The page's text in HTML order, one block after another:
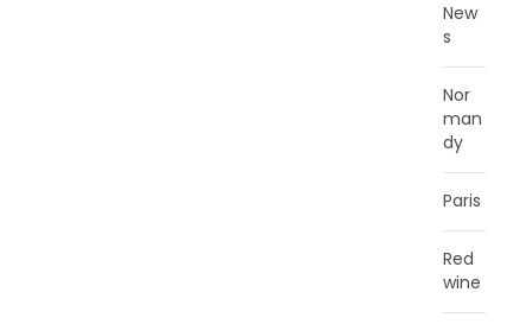
New
s
Nor
man
dy
Paris
Red
wine